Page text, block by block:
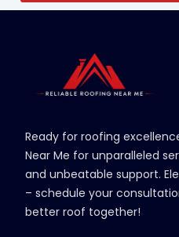
Ready for roofing
Near Me for unparalleled
and unbeatable support.
– schedule your
better roof together!